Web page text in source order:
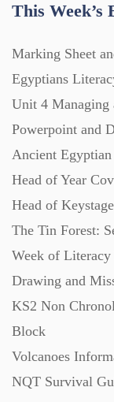
Research
Revision
Scripts (60)
Textbooks
This Week’s
Marking Sheet
Egyptians
Unit 4 Managing
Powerpoint and
Ancient
Head of Year
Head of
The Tin Forest:
Week of Literacy
Drawing and
KS2 Non
Block
Volcanoes
NQT Survival